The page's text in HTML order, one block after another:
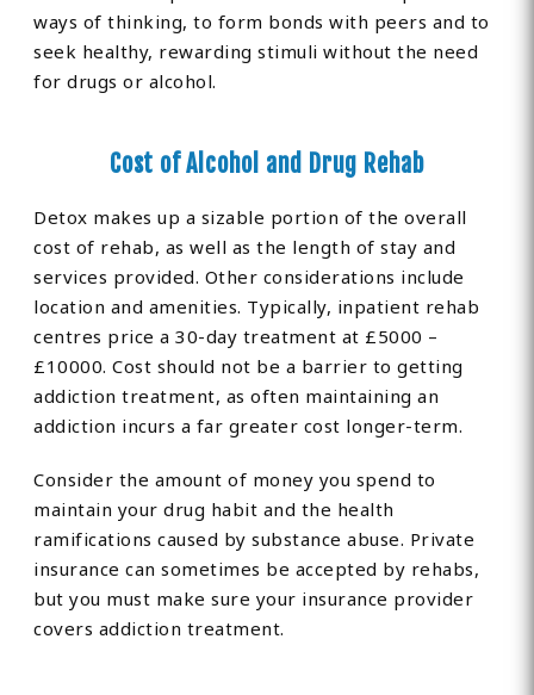
ways of thinking, to form bonds with peers and to
seek healthy, rewarding stimuli without the need
for drugs or alcohol.
Cost of Alcohol and Drug Rehab
Detox makes up a sizable portion of the overall
cost of rehab, as well as the length of stay and
services provided. Other considerations include
location and amenities. Typically, inpatient rehab
centres price a 30-day treatment at £5000 –
£10000. Cost should not be a barrier to getting
addiction treatment, as often maintaining an
addiction incurs a far greater cost longer-term.
Consider the amount of money you spend to
maintain your drug habit and the health
ramifications caused by substance abuse. Private
insurance can sometimes be accepted by rehabs,
but you must make sure your insurance provider
covers addiction treatment.